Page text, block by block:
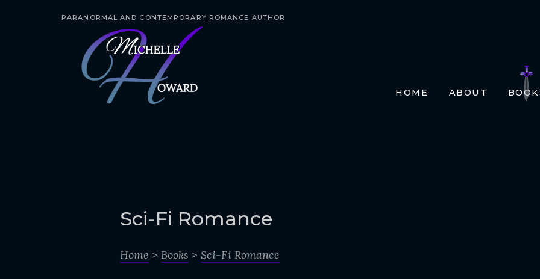
PARANORMAL AND CONTEMPORARY ROMANCE AUTHOR
n
HOME ABOUT
Sci-Fi Romance
Home > Books > Sci-Fi Romance